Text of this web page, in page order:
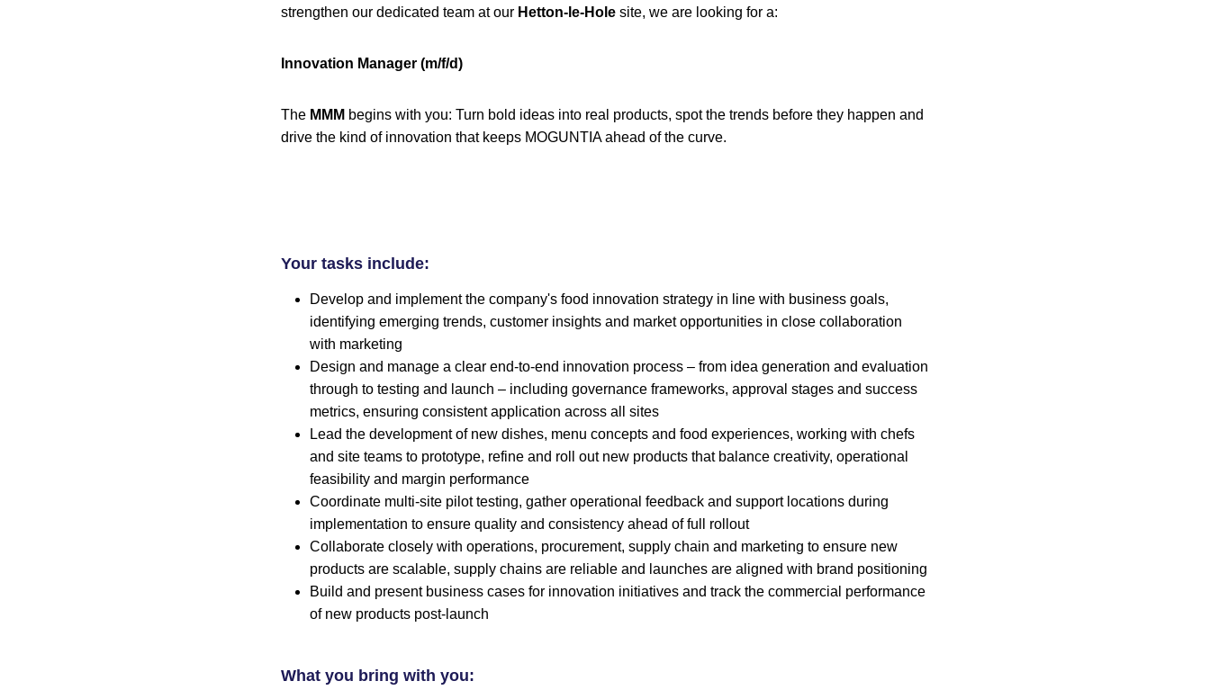
strengthen our dedicated team at our Hetton-le-Hole site, we are looking for a:
Innovation Manager (m/f/d)
The MMM begins with you: Turn bold ideas into real products, spot the trends before they happen and
drive the kind of innovation that keeps MOGUNTIA ahead of the curve.
Your tasks include:
Develop and implement the company's food innovation strategy in line with business goals,
identifying emerging trends, customer insights and market opportunities in close collaboration
with marketing
Design and manage a clear end-to-end innovation process – from idea generation and evaluation
through to testing and launch – including governance frameworks, approval stages and success
metrics, ensuring consistent application across all sites
Lead the development of new dishes, menu concepts and food experiences, working with chefs
and site teams to prototype, refine and roll out new products that balance creativity, operational
feasibility and margin performance
Coordinate multi-site pilot testing, gather operational feedback and support locations during
implementation to ensure quality and consistency ahead of full rollout
Collaborate closely with operations, procurement, supply chain and marketing to ensure new
products are scalable, supply chains are reliable and launches are aligned with brand positioning
Build and present business cases for innovation initiatives and track the commercial performance
of new products post-launch
What you bring with you: